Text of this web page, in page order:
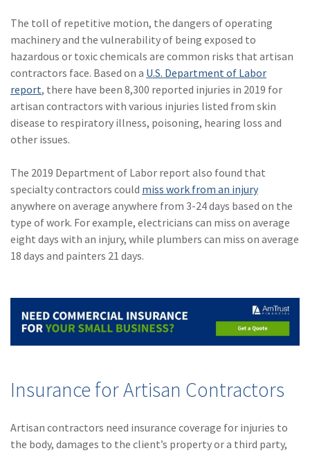
The toll of repetitive motion, the dangers of operating
machinery and the vulnerability of being exposed to
hazardous or toxic chemicals are common risks that artisan
contractors face. Based on a U.S. Department of Labor
report, there have been 8,300 reported injuries in 2019 for
artisan contractors with various injuries listed from skin
disease to respiratory illness, poisoning, hearing loss and
other issues.
The 2019 Department of Labor report also found that
specialty contractors could miss work from an injury
anywhere on average anywhere from 3-24 days based on the
type of work. For example, electricians can miss on average
eight days with an injury, while plumbers can miss on average
18 days and painters 21 days.
Insurance for Artisan Contractors
Artisan contractors need insurance coverage for injuries to
the body, damages to the client’s property or a third party,